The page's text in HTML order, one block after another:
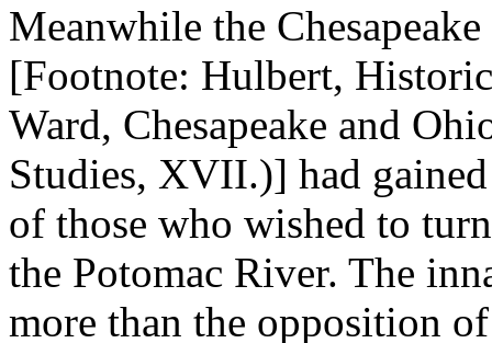
Meanwhile the
[Footnote: Hulbert,
Ward, Chesapeake and
Studies, XVII.)] had
of those who wished to
the Potomac River. The
more than the opposition